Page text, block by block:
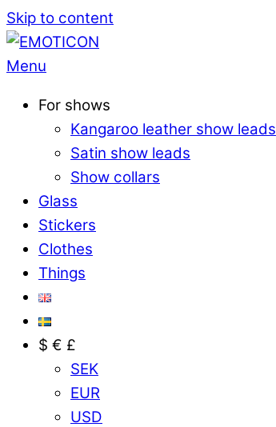
Skip to content
Menu
For shows
Kangaroo leather show leads
Satin show leads
Show collars
Glass
Stickers
Clothes
Things
$ € £
SEK
EUR
USD